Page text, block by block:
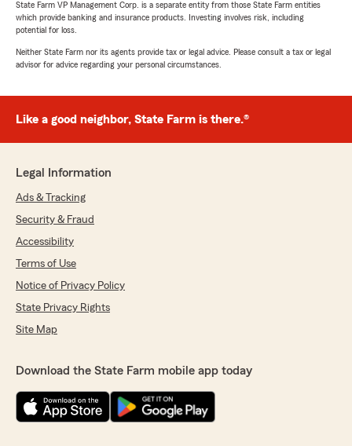
State Farm VP Management Corp. is a separate entity from those State Farm entities
which provide banking and insurance products. Investing involves risk, including
potential for loss.
Neither State Farm nor its agents provide tax or legal advice. Please consult a tax or legal
advisor for advice regarding your personal circumstances.
Like a good neighbor, State Farm is there.®
Legal Information
Ads & Tracking
Security & Fraud
Accessibility
Terms of Use
Notice of Privacy Policy
State Privacy Rights
Site Map
Download the State Farm mobile app today